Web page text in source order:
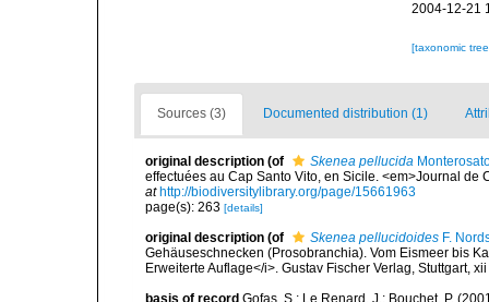
2004-12-21
[taxonomic
Sources (3) Documented distribution (1)
original description (of Skenea pellucida
effectuées au Cap Santo Vito, en Sicile. <em>Journal
at http://biodiversitylibrary.org/page/15661963
page(s): 263 [details]
original description (of Skenea pellucidoides F.
Gehäuseschnecken (Prosobranchia). Vom Eismeer bis
Erweiterte Auflage</i>. Gustav Fischer Verlag, Stuttgart,
basis of record Gofas, S.; Le Renard, J.; Bouchet, P.